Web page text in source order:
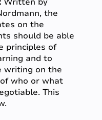
the
on the
should be able
principles of
and to
writing on the
who or what
This